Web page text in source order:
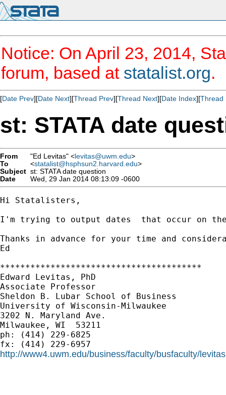
Notice: On April 23, 2014,
forum, based at statalist.org.
[Date Prev][Date Next][Thread Prev][Thread Next][Date Index][Thread
st: STATA date
From "Ed Levitas" <levitas@uwm.edu>
To
<statalist@hsphsun2.harvard.edu>
Subject st: STATA date question
Date
Wed, 29 Jan 2014 08:13:09 -0600
Hi Statalisters,
I'm trying to output dates  that occur on the
Thanks in advance for your time and
Ed
****************************************
Edward Levitas, PhD
Associate Professor
Sheldon B. Lubar School of Business
University of Wisconsin-Milwaukee
3202 N. Maryland Ave.
Milwaukee, WI  53211
ph: (414) 229-6825
http://www4.uwm.edu/business/faculty/busfaculty/